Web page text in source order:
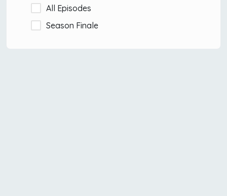
All Episodes
Season Finale